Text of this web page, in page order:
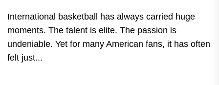
International basketball has always carried huge
moments. The talent is elite. The passion is
undeniable. Yet for many American fans, it has often
felt just...